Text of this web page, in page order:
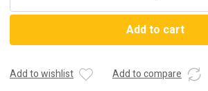
Add to cart
Add to wishlist Add to compare